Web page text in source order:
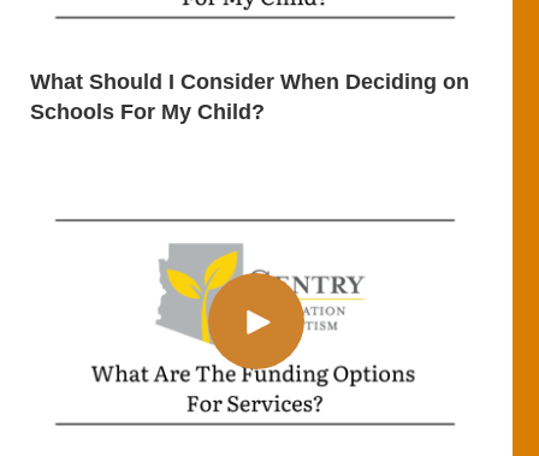
What Should I Consider When Deciding on
Schools For My Child?